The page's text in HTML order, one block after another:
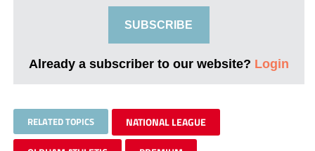
SUBSCRIBE
Already a subscriber to our website? Login
RELATED TOPICS NATIONAL LEAGUE